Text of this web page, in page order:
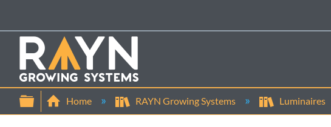
Expand/collapse global hierarchy
Home RAYN Growing Systems Luminaires